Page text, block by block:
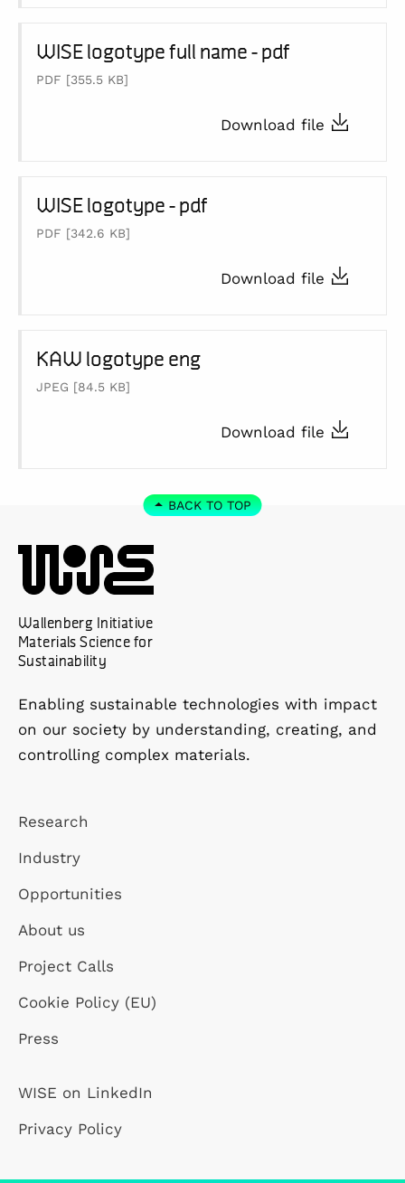
WISE logotype full name - pdf
PDF [355.5 KB]
Download file
WISE logotype - pdf
PDF [342.6 KB]
Download file
KAW logotype eng
JPEG [84.5 KB]
Download file
BACK TO TOP
Wallenberg Initiative
Materials Science for
Sustainability
Enabling sustainable technologies with impact
on our society by understanding, creating, and
controlling complex materials.
Research
Industry
Opportunities
About us
Project Calls
Cookie Policy (EU)
Press
WISE on LinkedIn
Privacy Policy